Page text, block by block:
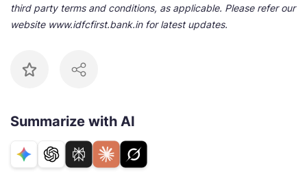
third party terms and conditions, as applicable. Please refer our
website www.idfcfirst.bank.in for latest updates.
Summarize with AI